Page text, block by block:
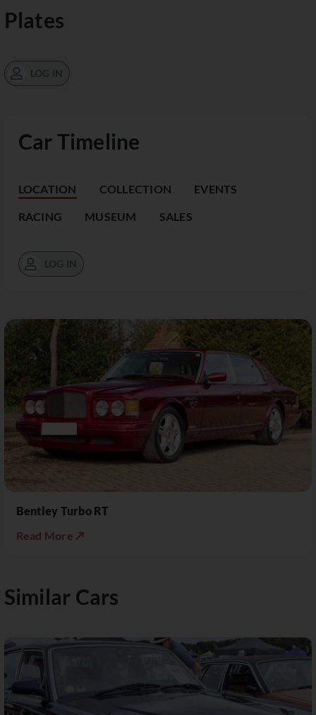
Car Timeline
LOCATION COLLECTION EVENTS
RACING MUSEUM SALES
LOG IN
Bentley Turbo RT
Read More ↗
Plates
LOG IN
Similar Cars